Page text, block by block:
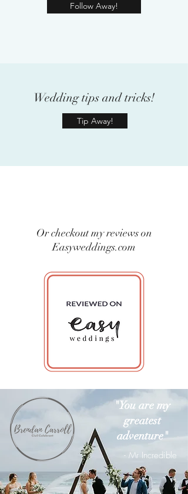
Follow Away!
Wedding tips and tricks!
Tip Away!
Or checkout my reviews on
Easyweddings.com
"You are my
greatest
adventure"
- Mr Incredible